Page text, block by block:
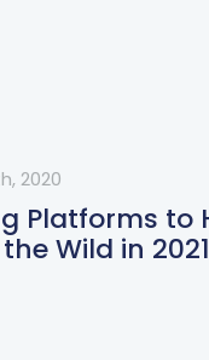
2020
Platforms to
Wild in 2021